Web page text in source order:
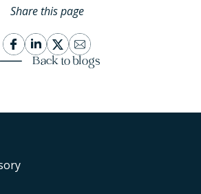
Back to blogs
Share this page